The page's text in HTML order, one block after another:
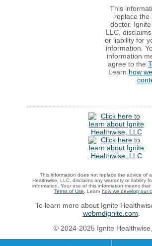
This
replace the
doctor. Ignite
LLC,
or liability for
information.
information
agree to the
Learn how
This information does not replace the advice of
Healthwise, LLC, disclaims any warranty or liability
information. Your use of this information means
Terms of Use . Learn how we develop our
To learn more about Ignite
webmdignite.com
© 2024-2025 Ignite